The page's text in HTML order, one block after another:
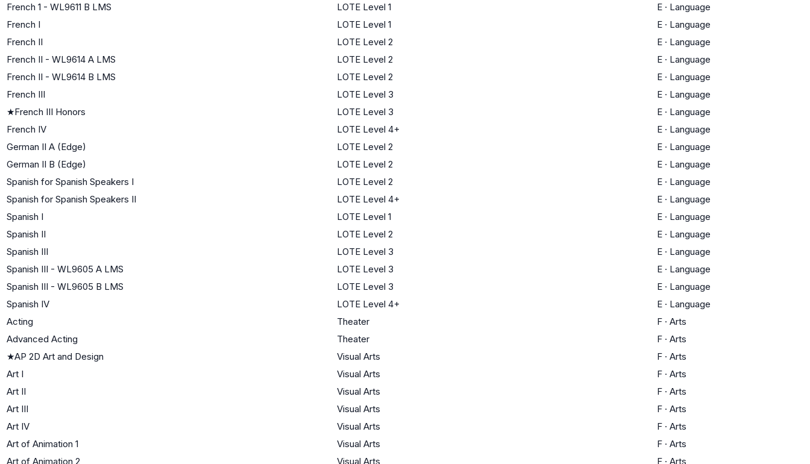
French 1 - WL9611 B LMS
LOTE Level 1 E · Language
French I
LOTE Level 1 E · Language
French II
LOTE Level 2 E · Language
French II - WL9614 A LMS
LOTE Level 2 E · Language
French II - WL9614 B LMS
LOTE Level 2 E · Language
French III
LOTE Level 3 E · Language
★French III Honors LOTE Level 3 E · Language
French IV
LOTE Level 4+ E · Language
German II A (Edge)
LOTE Level 2 E · Language
German II B (Edge)
LOTE Level 2 E · Language
Spanish for Spanish Speakers I
LOTE Level 2 E · Language
Spanish for Spanish Speakers II
LOTE Level 4+ E · Language
Spanish I
LOTE Level 1 E · Language
Spanish II
LOTE Level 2 E · Language
Spanish III
LOTE Level 3 E · Language
Spanish III - WL9605 A LMS
LOTE Level 3 E · Language
Spanish III - WL9605 B LMS
LOTE Level 3 E · Language
Spanish IV
LOTE Level 4+ E · Language
Acting
Theater F · Arts
Advanced Acting
Theater F · Arts
★AP 2D Art and Design Visual Arts F · Arts
Art I
Visual Arts F · Arts
Art II
Visual Arts F · Arts
Art III
Visual Arts F · Arts
Art IV
Visual Arts F · Arts
Art of Animation 1
Visual Arts F · Arts
Art of Animation 2
Visual Arts F · Arts